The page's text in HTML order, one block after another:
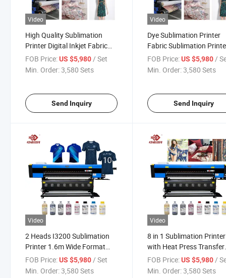
Video
High Quality Sublimation
Printer Digital Inkjet Fabric
Printing Machine
FOB Price:US $5,980 / Set
Min. Order:3,580 Sets
Send Inquiry
Video
Dye Sublimation Printer
Fabric Sublimation
Large Format Printing
Machine
FOB Price: US $5,980 /
Min. Order:3,580 Sets
Send Inquiry
Video
2 Heads I3200 Sublimation
Printer 1.6m Wide Format
Sublimetion Printing Machine
FOB Price:US $5,980/ Set
Min. Order:3,580 Sets
Video
8 in 1 Sublimation Printer
with Heat Press Transfer
Machine
FOB Price: US $5,980 /
Min. Order:3,580 Sets